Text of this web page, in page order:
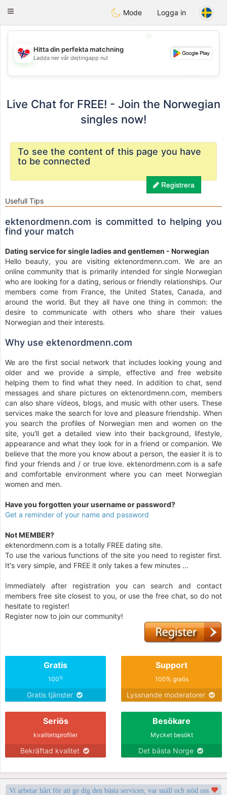
EkteNordmenn
Toggle
Mode Logga in
💖
💕
Hitta din perfekta matchning
Ladda ner vår dejtingapp nu!
Live Chat for FREE! - Join the Norwegian
singles now!
To see the content of this page you have
to be connected
Registrera
Usefull Tips
ektenordmenn.com is committed to helping you
find your match
Dating service for single ladies and gentlemen - Norwegian
Hello beauty, you are visiting ektenordmenn.com. We are an
online community that is primarily intended for single Norwegian
who are looking for a dating, serious or friendly relationships. Our
members come from France, the United States, Canada, and
around the world. But they all have one thing in common: the
desire to communicate with others who share their values
Norwegian and their interests.
Why use ektenordmenn.com
We are the first social network that includes looking young and
older and we provide a simple, effective and free website
helping them to find what they need. In addition to chat, send
messages and share pictures on ektenordmenn.com, members
can also share videos, blogs, and music with other users. These
services make the search for love and pleasure friendship. When
you search the profiles of Norwegian men and women on the
site, you'll get a detailed view into their background, lifestyle,
appearance and what they look for in a friend or companion. We
believe that the more you know about a person, the easier it is to
find your friends and / or true love. ektenordmenn.com is a safe
and comfortable environment where you can meet Norwegian
women and men.
Have you forgotten your username or password?
Get a reminder of your name and password
Not MEMBER?
ektenordmenn.com is a totally FREE dating site.
To use the various functions of the site you need to register first.
It's very simple, and FREE it only takes a few minutes ...
Immediately after registration you can search and contact
members free site closest to you, or use the free chat, so do not
hesitate to register!
Register now to join our community!
Gratis
100%
Gratis tjänster
Support
100% gratis
Lyssnande moderatorer
Seriös
kvalitetsprofiler
Bekräftad kvalitet
Besökare
Mycket besökt
Det bästa Norge
Vi arbetar hårt för att ge dig den bästa servicen, var snäll och stöd oss